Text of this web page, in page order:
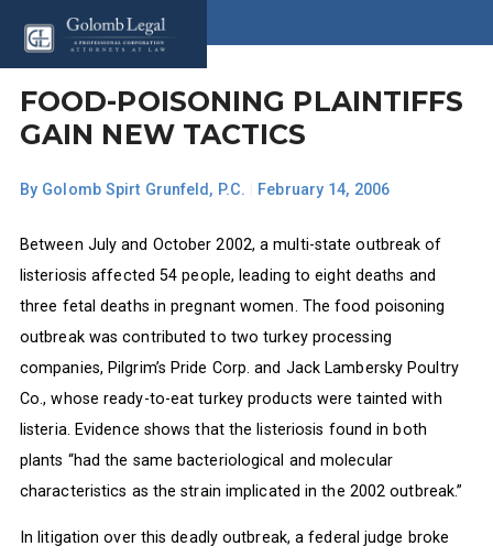
FOOD-POISONING PLAINTIFFS
GAIN NEW TACTICS
By Golomb Spirt Grunfeld, P.C. February 14, 2006
Between July and October 2002, a multi-state outbreak of
listeriosis affected 54 people, leading to eight deaths and
three fetal deaths in pregnant women. The food poisoning
outbreak was contributed to two turkey processing
companies, Pilgrim’s Pride Corp. and Jack Lambersky Poultry
Co., whose ready-to-eat turkey products were tainted with
listeria. Evidence shows that the listeriosis found in both
plants “had the same bacteriological and molecular
characteristics as the strain implicated in the 2002 outbreak.”
In litigation over this deadly outbreak, a federal judge broke